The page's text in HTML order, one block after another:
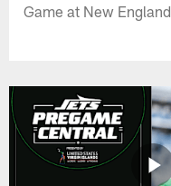
Game at New England